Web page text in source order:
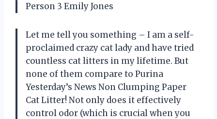
Person 3 Emily Jones
Let me tell you something – I am a self-
proclaimed crazy cat lady and have tried
countless cat litters in my lifetime. But
none of them compare to Purina
Yesterday’s News Non Clumping Paper
Cat Litter! Not only does it effectively
control odor (which is crucial when you